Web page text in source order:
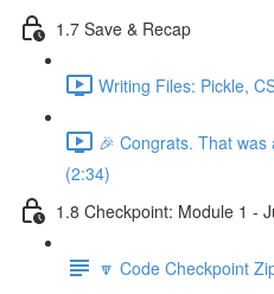
1.7 Save & Recap
Writing Files: Pickle,
🎉 Congrats. That
(2:34)
1.8 Checkpoint: Module 1 -
🔽 Code Checkpoint